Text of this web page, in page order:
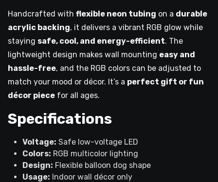
Handcrafted with flexible neon tubing on a durable
acrylic backing, it delivers a vibrant RGB glow while
staying safe, cool, and energy-efficient. The
lightweight design makes wall mounting easy and
hassle-free, and the RGB colors can be adjusted to
match your mood or décor. It’s a perfect gift or fun
décor piece for all ages.
Specifications
Voltage: Safe low-voltage LED
Colors: RGB multicolor lighting
Design: Flexible balloon dog shape
Usage: Indoor wall décor only